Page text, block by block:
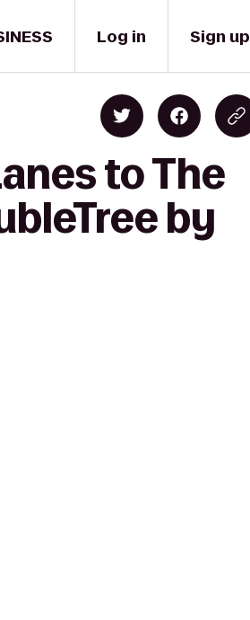
Log in Sign up
to The
by